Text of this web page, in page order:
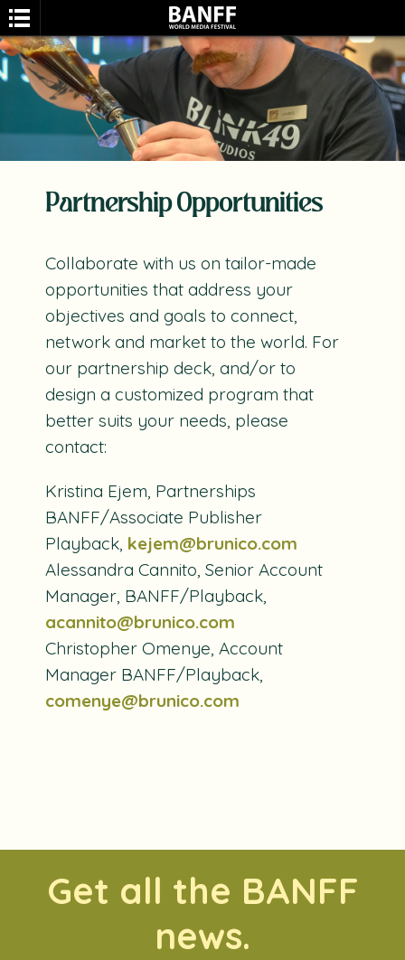
Partnership Opportunities
Collaborate with us on tailor-made
opportunities that address your
objectives and goals to connect,
network and market to the world. For
our partnership deck, and/or to
design a customized program that
better suits your needs, please
contact:
Kristina Ejem, Partnerships
BANFF/Associate Publisher
Playback, kejem@brunico.com
Alessandra Cannito, Senior Account
Manager, BANFF/Playback,
acannito@brunico.com
Christopher Omenye, Account
Manager BANFF/Playback,
comenye@brunico.com
Get all the BANFF
news.
Search